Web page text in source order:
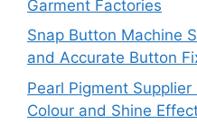
Garment Factories
Snap Button Machine
and Accurate Button
Pearl Pigment
Colour and Shine